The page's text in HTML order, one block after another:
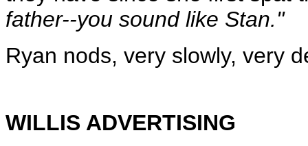
father--you sound like Stan."
Ryan nods, very slowly, very
WILLIS ADVERTISING